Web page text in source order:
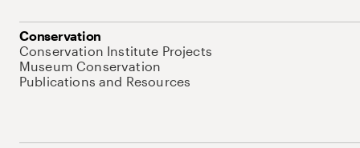
Conservation
Conservation Institute Projects
Museum Conservation
Publications and Resources